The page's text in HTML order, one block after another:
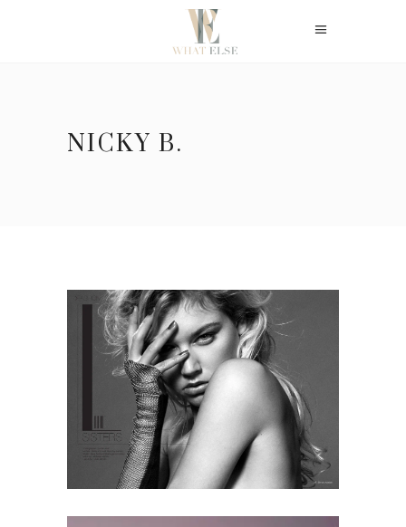
NICKY B.